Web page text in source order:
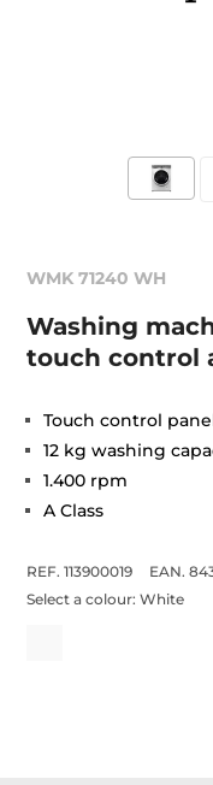
WMK 71240 WH
Washing
touch control
Touch control
12 kg washing
1.400 rpm
A Class
REF. 113900019
EAN.
Select a colour:White